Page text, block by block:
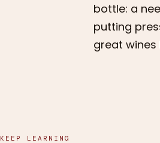
bottle: a
putting
great wines
KEEP LEARNING